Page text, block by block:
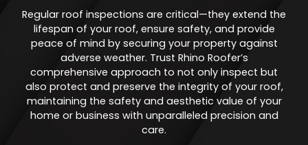
Regular roof inspections are critical—they extend the
lifespan of your roof, ensure safety, and provide
peace of mind by securing your property against
adverse weather. Trust Rhino Roofer’s
comprehensive approach to not only inspect but
also protect and preserve the integrity of your roof,
maintaining the safety and aesthetic value of your
home or business with unparalleled precision and
care.